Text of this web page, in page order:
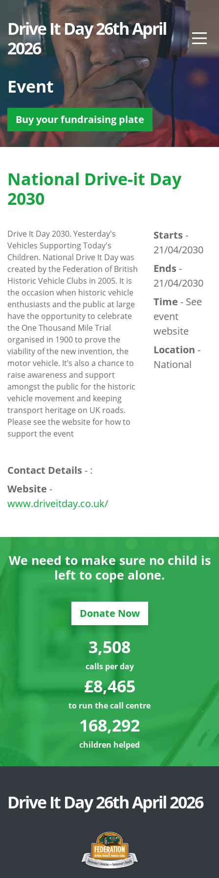
Drive It Day 26th April
2026
Event
Buy your fundraising plate
National Drive-it Day
2030
Drive It Day 2030. Yesterday's
Vehicles Supporting Today's
Children. National Drive It Day was
created by the Federation of British
Historic Vehicle Clubs in 2005. It is
the occasion when historic vehicle
enthusiasts and the public at large
have the opportunity to celebrate
the One Thousand Mile Trial
organised in 1900 to prove the
viability of the new invention, the
motor vehicle. It’s also a chance to
raise awareness and support
amongst the public for the historic
vehicle movement and keeping
transport heritage on UK roads.
Please see the website for how to
support the event
Contact Details- :
Website -
www.driveitday.co.uk/
Starts-
21/04/2030
Ends-
21/04/2030
Time - See
event
website
Location -
National
We need to make sure no child is
left to cope alone.
Donate Now
3,529
calls per day
£8,486
to run the call centre
168,313
children helped
Drive It Day 26th April 2026